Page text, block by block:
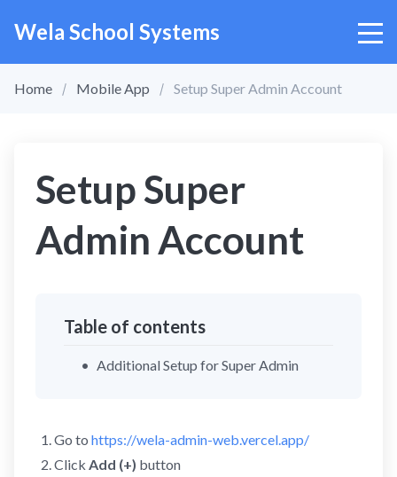
Wela School Systems
Home Mobile App Setup Super Admin Account
Setup Super
Admin Account
Table of contents
Additional Setup for Super Admin
Go to https://wela-admin-web.vercel.app/
Click Add (+) button